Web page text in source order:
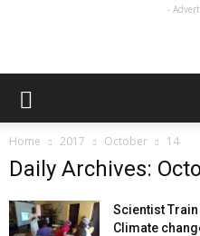
-
Home 2017 October 14
Daily Archives:
Scientist
Climate